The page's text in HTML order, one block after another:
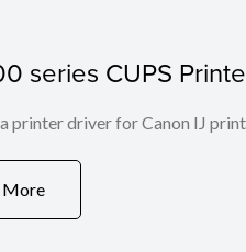
series CUPS
printer driver for Canon IJ
More